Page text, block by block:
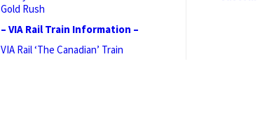
Gold Rush
– VIA Rail Train Information –
VIA Rail ‘The Canadian’ Train